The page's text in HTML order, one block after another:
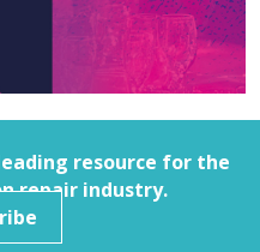
resource for the
repair industry.